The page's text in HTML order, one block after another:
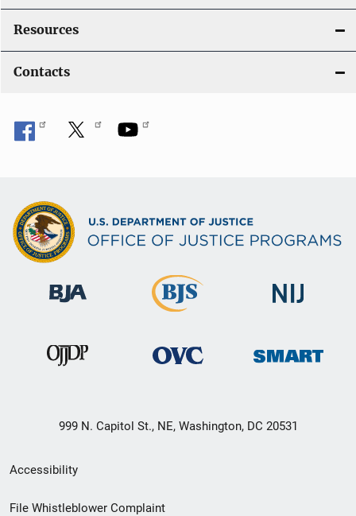
Resources
Contacts
999 N. Capitol St., NE, Washington, DC 20531
Secondary
Footer
Accessibility
File Whistleblower Complaint